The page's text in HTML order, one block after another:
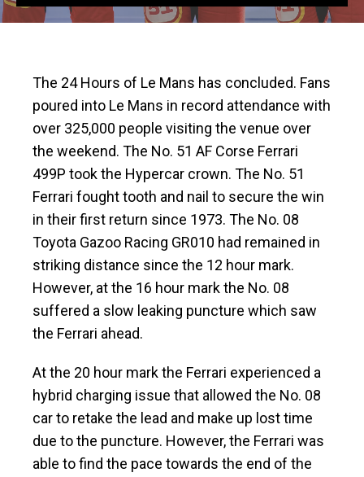
The 24 Hours of Le Mans has concluded. Fans
poured into Le Mans in record attendance with
over 325,000 people visiting the venue over
the weekend. The No. 51 AF Corse Ferrari
499P took the Hypercar crown. The No. 51
Ferrari fought tooth and nail to secure the win
in their first return since 1973. The No. 08
Toyota Gazoo Racing GR010 had remained in
striking distance since the 12 hour mark.
However, at the 16 hour mark the No. 08
suffered a slow leaking puncture which saw
the Ferrari ahead.
At the 20 hour mark the Ferrari experienced a
hybrid charging issue that allowed the No. 08
car to retake the lead and make up lost time
due to the puncture. However, the Ferrari was
able to find the pace towards the end of the